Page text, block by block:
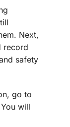
Next,
record
safety
go to
will